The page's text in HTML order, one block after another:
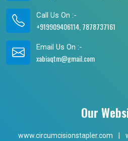
Call Us On :-
+919909406114, 7878737161
Email Us On :-
xabiaqtm@gmail.com
Our
www.circumcisionstapler.com